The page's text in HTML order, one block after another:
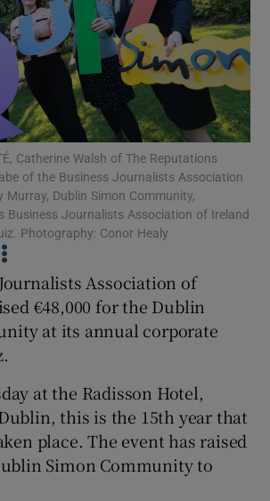
Show Science sub sections
Show Motors sub sections
Show Podcasts sub sections
Show Gaeilge sub sections
Show History sub sections
Catherine Walsh of The Reputations
of the Business Journalists Association
Murray, Dublin Simon Community,
Business Journalists Association of Ireland
Photography: Conor Healy
Association of
€48,000 for the Dublin
at its annual corporate
at the Radisson Hotel,
this is the 15th year that
place. The event has raised
Simon Community to